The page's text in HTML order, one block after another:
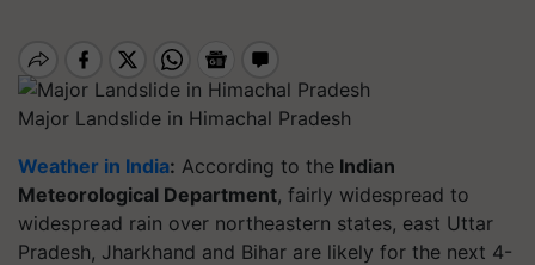
Major Landslide in Himachal Pradesh
Weather in India: According to the Indian
Meteorological Department, fairly widespread to
widespread rain over northeastern states, east Uttar
Pradesh, Jharkhand and Bihar are likely for the next 4-